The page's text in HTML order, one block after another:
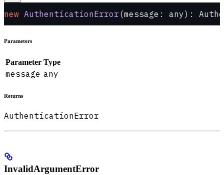
new AuthenticationError (message: any):
Parameters
Parameter Type
message any
Returns
AuthenticationError
InvalidArgumentError